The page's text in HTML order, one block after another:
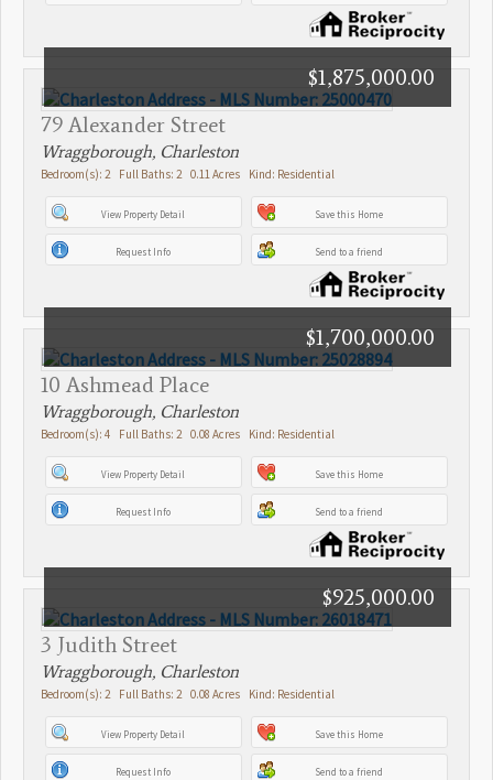
79 Alexander Street
$1,875,000.00
Wraggborough, Charleston
Bedroom(s): 2 Full Baths: 2 0.11 Acres Kind: Residential
View Property Detail Save this Home
Request Info Send to a friend
10 Ashmead Place
$1,700,000.00
Wraggborough, Charleston
Bedroom(s): 4 Full Baths: 2 0.08 Acres Kind: Residential
View Property Detail Save this Home
Request Info Send to a friend
3 Judith Street
$925,000.00
Wraggborough, Charleston
Bedroom(s): 2 Full Baths: 2 0.08 Acres Kind: Residential
View Property Detail Save this Home
Request Info Send to a friend